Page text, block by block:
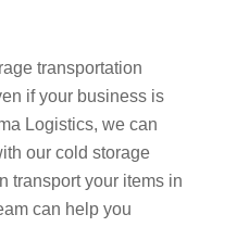
transportation
if your business is
Logistics, we can
our cold storage
transport your items in
can help you